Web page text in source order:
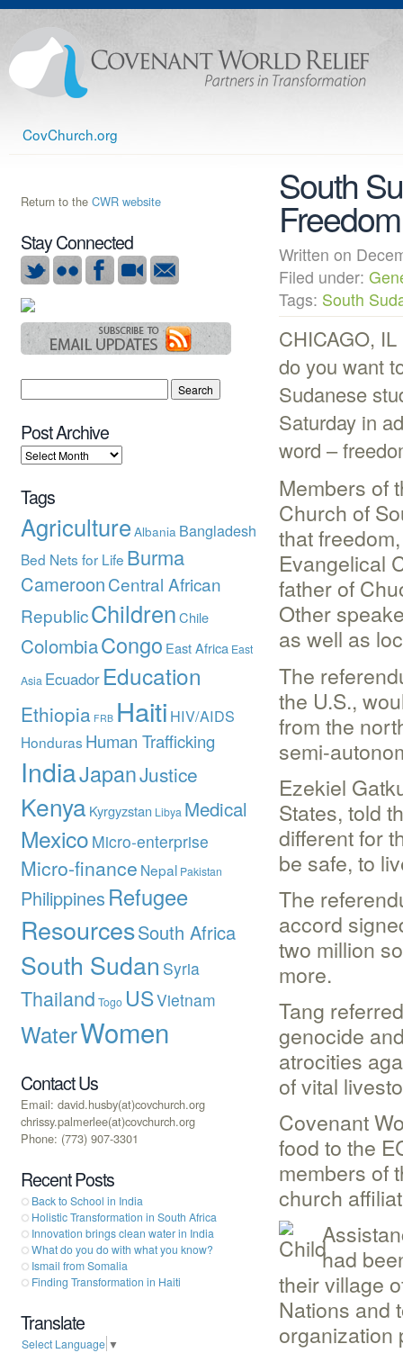
CovChurch.org
South
Freedom
Written on
Filed under:
Tags: South
CHICAGO, IL
do you want
Sudanese
Saturday in
word –
Members of
Church of
that
Evangelical
father of
Other
as well as
The
the U.S.,
from the
semi-
Ezekiel
States, told
different for
be safe, to
The
accord
two million
more.
Tang
genocide
atrocities
of vital
Covenant
food to the
members of
church
had
their village
Nations and
organization
Return to the CWR website
Stay Connected
Post Archive
Tags
Agriculture Albania Bangladesh
Bed Nets for Life Burma
CameroonCentral African
RepublicChildrenChile
ColombiaCongo East Africa East
Asia Ecuador Education
Ethiopia FRB Haiti HIV/AIDS
Honduras Human Trafficking
IndiaJapanJustice
Kenya Kyrgyzstan Libya Medical
Mexico Micro-enterprise
Micro-finance Nepal Pakistan
Philippines Refugee
ResourcesSouth Africa
South Sudan Syria
Thailand Togo USVietnam
WaterWomen
Contact Us
Email: david.husby(at)covchurch.org
chrissy.palmerlee(at)covchurch.org
Phone: (773) 907-3301
Recent Posts
Back to School in India
Holistic Transformation in South Africa
Innovation brings clean water in India
What do you do with what you know?
Ismail from Somalia
Finding Transformation in Haiti
Translate
Select Language ▼